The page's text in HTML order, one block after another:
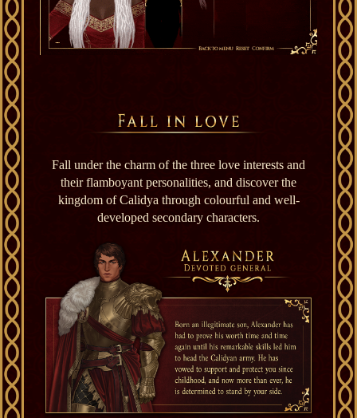
Fall under the charm of the three love interests and
their flamboyant personalities, and discover the
kingdom of Calidya through colourful and well-
developed secondary characters.